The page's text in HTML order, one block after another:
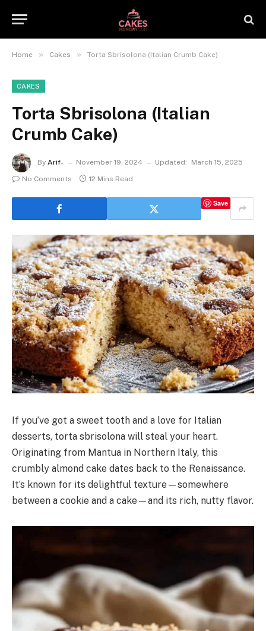
Home » Cakes » Torta Sbrisolona (Italian Crumb Cake)
CAKES
Torta Sbrisolona (Italian
Crumb Cake)
By Arif- November 19, 2024 Updated:
March 15, 2025
No Comments
12 Mins Read
Save
If you’ve got a sweet tooth and a love for Italian
desserts, torta sbrisolona will steal your heart.
Originating from Mantua in Northern Italy, this
crumbly almond cake dates back to the Renaissance.
It’s known for its delightful texture—somewhere
between a cookie and a cake—and its rich, nutty flavor.